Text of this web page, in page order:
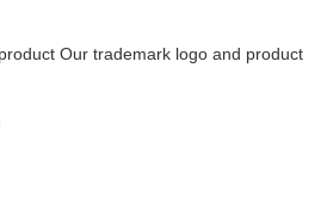
Our trademark logo and product